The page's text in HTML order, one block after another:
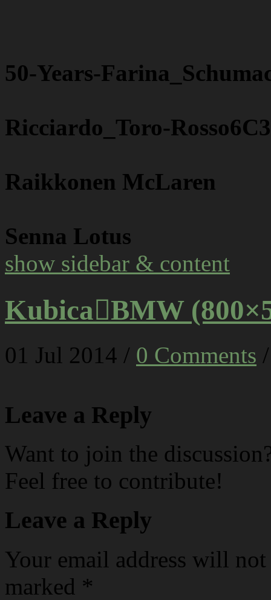
50-Years-
Ricciardo_Toro-
Raikkonen McLaren
Senna Lotus
show sidebar & content
KubicaBMW
01 Jul 2014 / 0 Comments /
Leave a Reply
Want to join the
Feel free to contribute!
Leave a Reply
Your email address will
marked *